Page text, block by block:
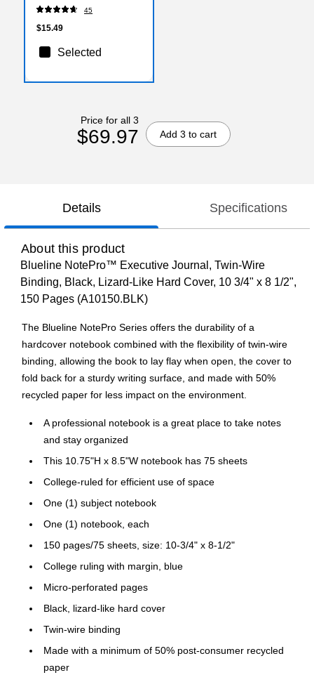
45
$15.49
Selected
Price for all 3
$69.97 Add 3 to cart
Details Specifications
About this product
Blueline NotePro™ Executive Journal, Twin-Wire
Binding, Black, Lizard-Like Hard Cover, 10 3/4" x 8 1/2",
150 Pages (A10150.BLK)
The Blueline NotePro Series offers the durability of a
hardcover notebook combined with the flexibility of twin-wire
binding, allowing the book to lay flay when open, the cover to
fold back for a sturdy writing surface, and made with 50%
recycled paper for less impact on the environment.
A professional notebook is a great place to take notes
and stay organized
This 10.75"H x 8.5"W notebook has 75 sheets
College-ruled for efficient use of space
One (1) subject notebook
One (1) notebook, each
150 pages/75 sheets, size: 10-3/4" x 8-1/2"
College ruling with margin, blue
Micro-perforated pages
Black, lizard-like hard cover
Twin-wire binding
Made with a minimum of 50% post-consumer recycled
paper